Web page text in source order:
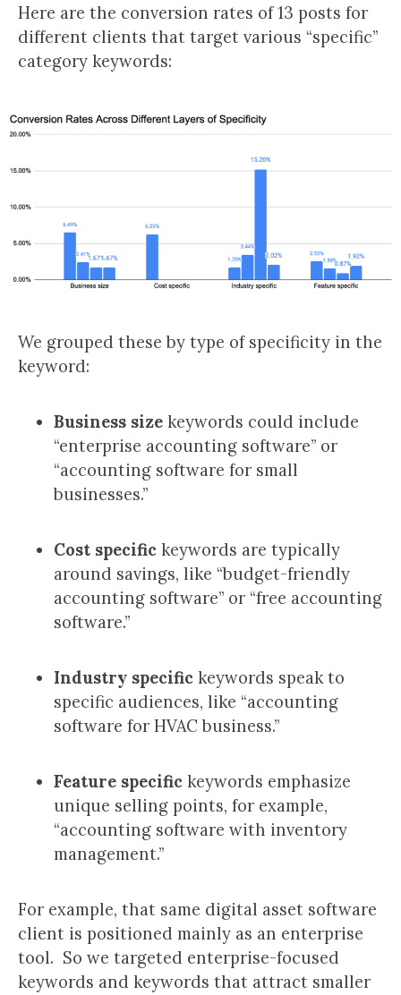
Here are the conversion rates of 13 posts for
different clients that target various “specific”
category keywords:
We grouped these by type of specificity in the
keyword:
Business size keywords could include
“enterprise accounting software” or
“accounting software for small
businesses.”
Cost specific keywords are typically
around savings, like “budget-friendly
accounting software” or “free accounting
software.”
Industry specific keywords speak to
specific audiences, like “accounting
software for HVAC business.”
Feature specific keywords emphasize
unique selling points, for example,
“accounting software with inventory
management.”
For example, that same digital asset software
client is positioned mainly as an enterprise
tool. So we targeted enterprise-focused
keywords and keywords that attract smaller